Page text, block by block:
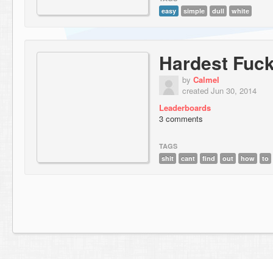
easy
simple dull white
Hardest
by Calmel
created Jun 30, 2014
Leaderboards
3 comments
TAGS
shit
cant find out how to